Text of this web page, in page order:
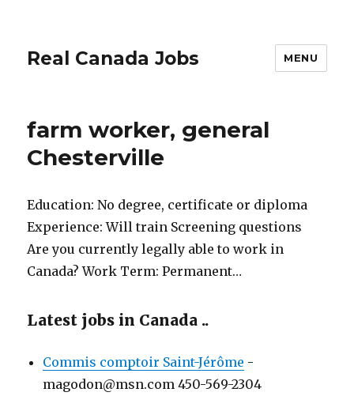
Real Canada Jobs MENU
farm worker, general
Chesterville
Education: No degree, certificate or diploma
Experience: Will train Screening questions
Are you currently legally able to work in
Canada? Work Term: Permanent…
Latest jobs in Canada ..
Commis comptoir Saint-Jérôme -
magodon@msn.com 450-569-2304